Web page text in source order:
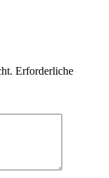
Erforderliche